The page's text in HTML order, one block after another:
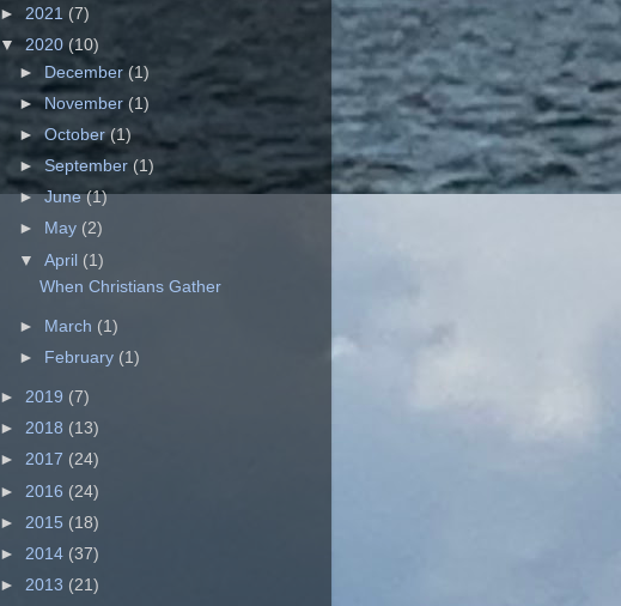
► 2021 (7)
▼ 2020 (10)
►
December(1)
►November (1)
►October(1)
►September (1)
►June(1)
►
May (2)
▼April (1)
When Christians Gather
► March (1)
►
February (1)
► 2019 (7)
► 2018 (13)
► 2017 (24)
► 2016 (24)
► 2015 (18)
► 2014 (37)
► 2013 (21)